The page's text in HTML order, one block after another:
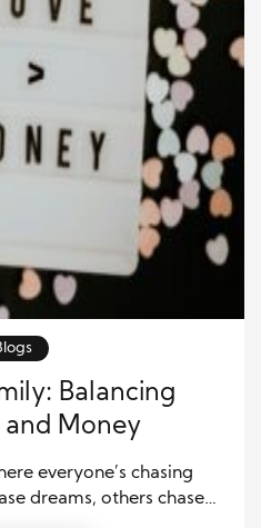
Balancing
Money
everyone’s chasing
dreams, others chase